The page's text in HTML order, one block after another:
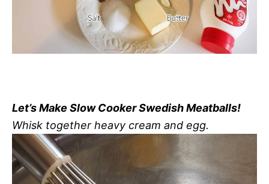
Let’s Make Slow Cooker Swedish Meatballs!
Whisk together heavy cream and egg.